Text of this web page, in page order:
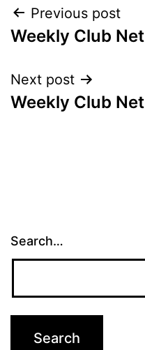
Post
navigation
Previous post
Weekly Club Net
Next post
Weekly Club Net
Search…